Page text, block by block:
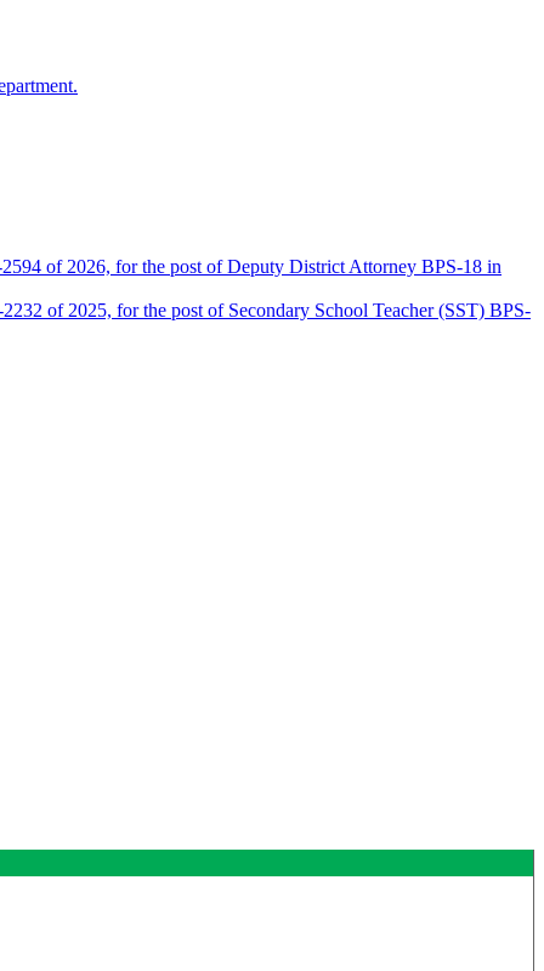
of 2026, for the post of Deputy District Attorney BPS-18 in
of 2025, for the post of Secondary School Teacher (SST) BPS-